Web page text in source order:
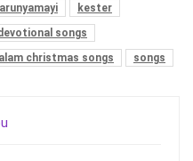
kester
songs
christmas songs songs